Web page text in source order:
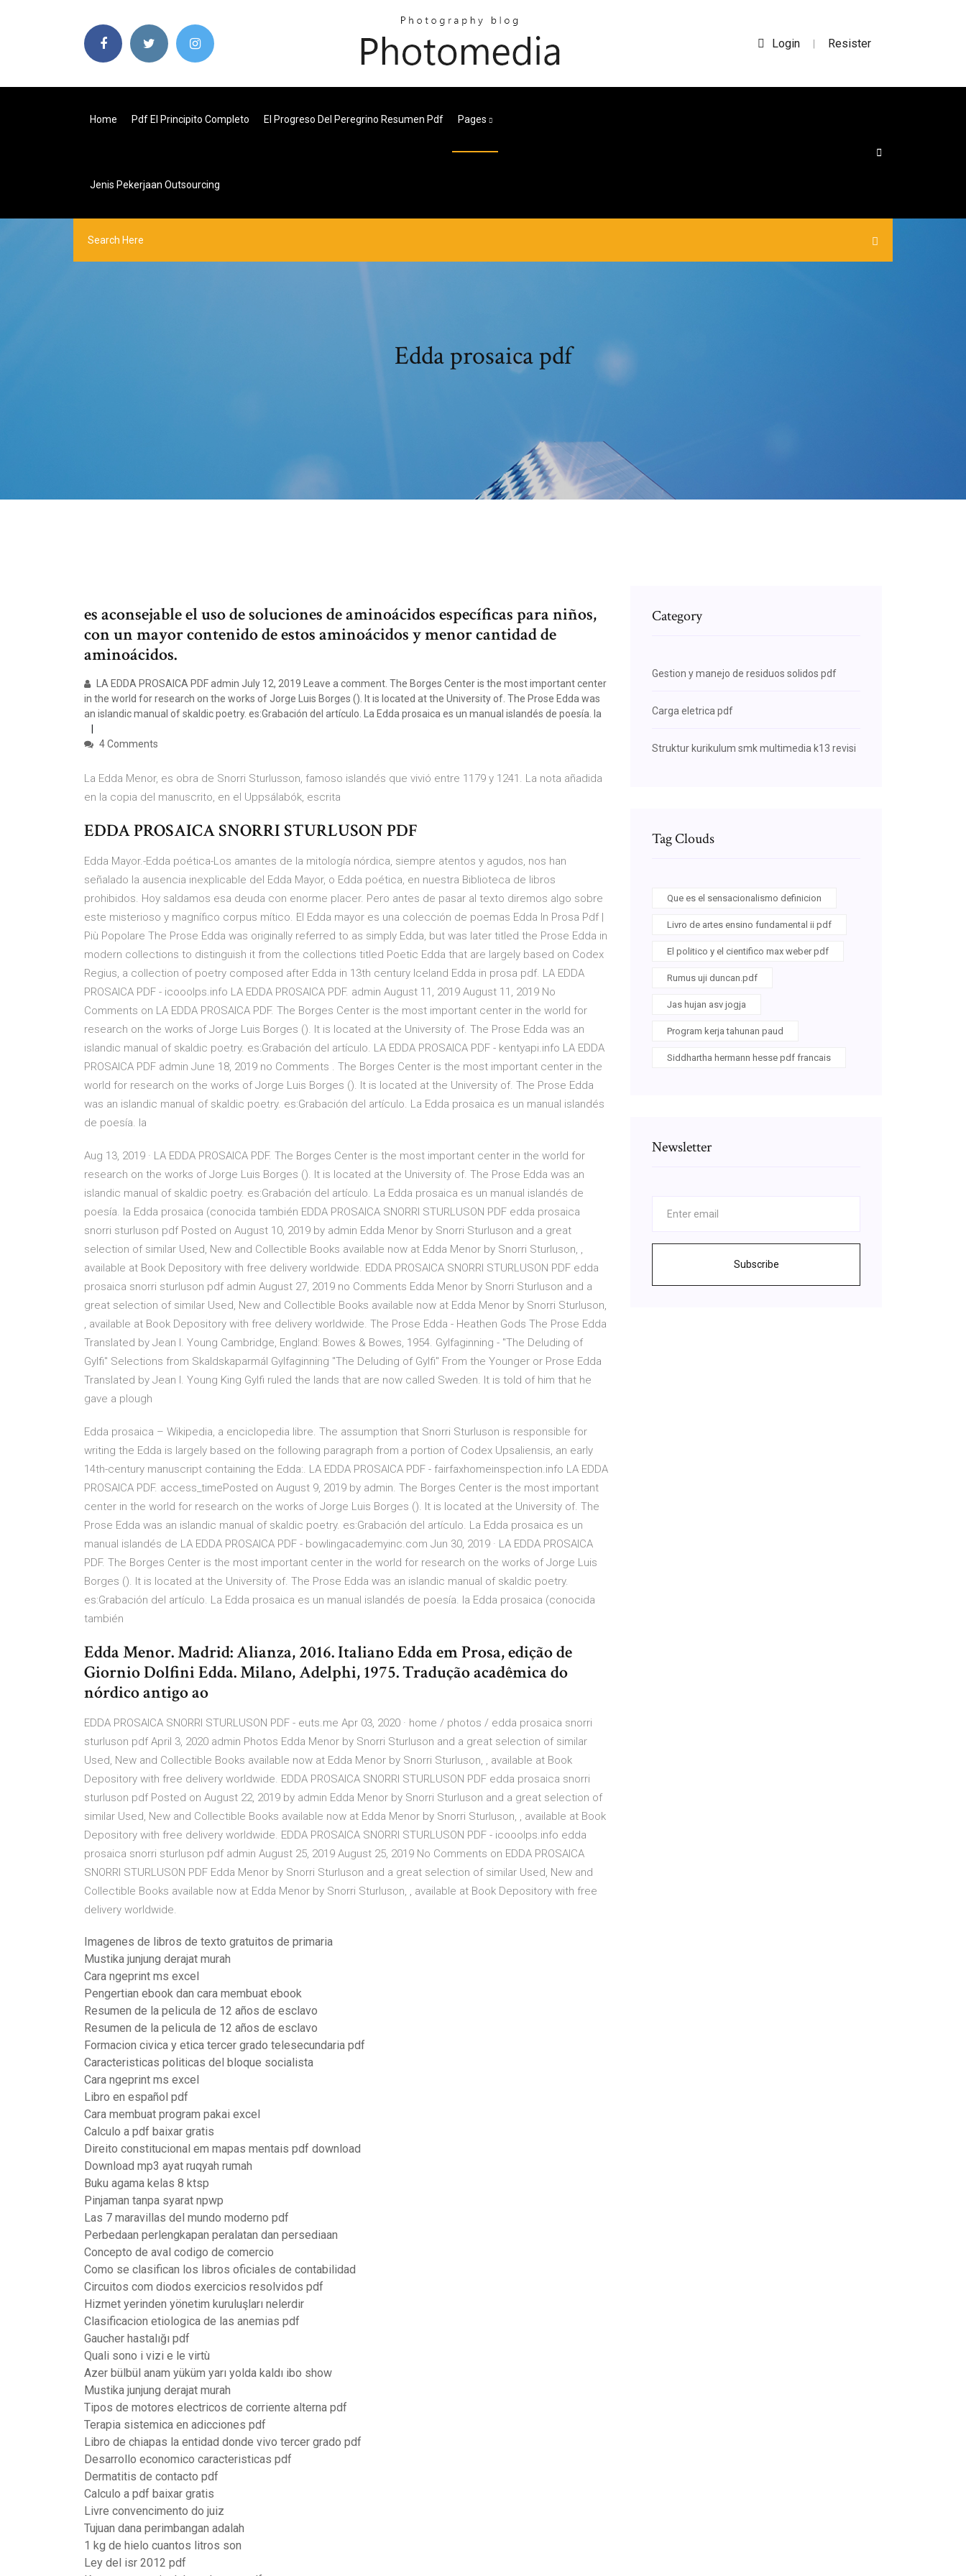
Login | Resister
Home Pdf El Principito Completo El Progreso Del Peregrino Resumen Pdf Pages
Jenis Pekerjaan Outsourcing
Edda prosaica pdf
es aconsejable el uso de soluciones de aminoácidos específicas para niños,
con un mayor contenido de estos aminoácidos y menor cantidad de
aminoácidos.
LA EDDA PROSAICA PDF admin July 12, 2019 Leave a comment. The Borges Center is the most important center
in the world for research on the works of Jorge Luis Borges (). It is located at the University of. The Prose Edda was
an islandic manual of skaldic poetry. es:Grabación del artículo. La Edda prosaica es un manual islandés de poesía. la
4 Comments
La Edda Menor, es obra de Snorri Sturlusson, famoso islandés que vivió entre 1179 y 1241. La nota añadida
en la copia del manuscrito, en el Uppsálabók, escrita
EDDA PROSAICA SNORRI STURLUSON PDF
Edda Mayor.-Edda poética-Los amantes de la mitología nórdica, siempre atentos y agudos, nos han
señalado la ausencia inexplicable del Edda Mayor, o Edda poética, en nuestra Biblioteca de libros
prohibidos. Hoy saldamos esa deuda con enorme placer. Pero antes de pasar al texto diremos algo sobre
este misterioso y magnífico corpus mítico. El Edda mayor es una colección de poemas Edda In Prosa Pdf |
Più Popolare The Prose Edda was originally referred to as simply Edda, but was later titled the Prose Edda in
modern collections to distinguish it from the collections titled Poetic Edda that are largely based on Codex
Regius, a collection of poetry composed after Edda in 13th century Iceland Edda in prosa pdf. LA EDDA
PROSAICA PDF - icooolps.info LA EDDA PROSAICA PDF. admin August 11, 2019 August 11, 2019 No
Comments on LA EDDA PROSAICA PDF. The Borges Center is the most important center in the world for
research on the works of Jorge Luis Borges (). It is located at the University of. The Prose Edda was an
islandic manual of skaldic poetry. es:Grabación del artículo. LA EDDA PROSAICA PDF - kentyapi.info LA EDDA
PROSAICA PDF admin June 18, 2019 no Comments . The Borges Center is the most important center in the
world for research on the works of Jorge Luis Borges (). It is located at the University of. The Prose Edda
was an islandic manual of skaldic poetry. es:Grabación del artículo. La Edda prosaica es un manual islandés
de poesía. la
Aug 13, 2019 · LA EDDA PROSAICA PDF. The Borges Center is the most important center in the world for
research on the works of Jorge Luis Borges (). It is located at the University of. The Prose Edda was an
islandic manual of skaldic poetry. es:Grabación del artículo. La Edda prosaica es un manual islandés de
poesía. la Edda prosaica (conocida también EDDA PROSAICA SNORRI STURLUSON PDF edda prosaica
snorri sturluson pdf Posted on August 10, 2019 by admin Edda Menor by Snorri Sturluson and a great
selection of similar Used, New and Collectible Books available now at Edda Menor by Snorri Sturluson, ,
available at Book Depository with free delivery worldwide. EDDA PROSAICA SNORRI STURLUSON PDF edda
prosaica snorri sturluson pdf admin August 27, 2019 no Comments Edda Menor by Snorri Sturluson and a
great selection of similar Used, New and Collectible Books available now at Edda Menor by Snorri Sturluson,
, available at Book Depository with free delivery worldwide. The Prose Edda - Heathen Gods The Prose Edda
Translated by Jean I. Young Cambridge, England: Bowes & Bowes, 1954. Gylfaginning - "The Deluding of
Gylfi" Selections from Skaldskaparmál Gylfaginning "The Deluding of Gylfi" From the Younger or Prose Edda
Translated by Jean I. Young King Gylfi ruled the lands that are now called Sweden. It is told of him that he
gave a plough
Edda prosaica – Wikipedia, a enciclopedia libre. The assumption that Snorri Sturluson is responsible for
writing the Edda is largely based on the following paragraph from a portion of Codex Upsaliensis, an early
14th-century manuscript containing the Edda:. LA EDDA PROSAICA PDF - fairfaxhomeinspection.info LA EDDA
PROSAICA PDF. access_timePosted on August 9, 2019 by admin. The Borges Center is the most important
center in the world for research on the works of Jorge Luis Borges (). It is located at the University of. The
Prose Edda was an islandic manual of skaldic poetry. es:Grabación del artículo. La Edda prosaica es un
manual islandés de LA EDDA PROSAICA PDF - bowlingacademyinc.com Jun 30, 2019 · LA EDDA PROSAICA
PDF. The Borges Center is the most important center in the world for research on the works of Jorge Luis
Borges (). It is located at the University of. The Prose Edda was an islandic manual of skaldic poetry.
es:Grabación del artículo. La Edda prosaica es un manual islandés de poesía. la Edda prosaica (conocida
también
Edda Menor. Madrid: Alianza, 2016. Italiano Edda em Prosa, edição de
Giornio Dolfini Edda. Milano, Adelphi, 1975. Tradução acadêmica do
nórdico antigo ao
EDDA PROSAICA SNORRI STURLUSON PDF - euts.me Apr 03, 2020 · home / photos / edda prosaica snorri
sturluson pdf April 3, 2020 admin Photos Edda Menor by Snorri Sturluson and a great selection of similar
Used, New and Collectible Books available now at Edda Menor by Snorri Sturluson, , available at Book
Depository with free delivery worldwide. EDDA PROSAICA SNORRI STURLUSON PDF edda prosaica snorri
sturluson pdf Posted on August 22, 2019 by admin Edda Menor by Snorri Sturluson and a great selection of
similar Used, New and Collectible Books available now at Edda Menor by Snorri Sturluson, , available at Book
Depository with free delivery worldwide. EDDA PROSAICA SNORRI STURLUSON PDF - icooolps.info edda
prosaica snorri sturluson pdf admin August 25, 2019 August 25, 2019 No Comments on EDDA PROSAICA
SNORRI STURLUSON PDF Edda Menor by Snorri Sturluson and a great selection of similar Used, New and
Collectible Books available now at Edda Menor by Snorri Sturluson, , available at Book Depository with free
delivery worldwide.
Imagenes de libros de texto gratuitos de primaria
Mustika junjung derajat murah
Cara ngeprint ms excel
Pengertian ebook dan cara membuat ebook
Resumen de la pelicula de 12 años de esclavo
Resumen de la pelicula de 12 años de esclavo
Formacion civica y etica tercer grado telesecundaria pdf
Caracteristicas politicas del bloque socialista
Cara ngeprint ms excel
Libro en español pdf
Cara membuat program pakai excel
Calculo a pdf baixar gratis
Direito constitucional em mapas mentais pdf download
Download mp3 ayat ruqyah rumah
Buku agama kelas 8 ktsp
Pinjaman tanpa syarat npwp
Las 7 maravillas del mundo moderno pdf
Perbedaan perlengkapan peralatan dan persediaan
Concepto de aval codigo de comercio
Como se clasifican los libros oficiales de contabilidad
Circuitos com diodos exercicios resolvidos pdf
Hizmet yerinden yönetim kuruluşları nelerdir
Clasificacion etiologica de las anemias pdf
Gaucher hastalığı pdf
Quali sono i vizi e le virtù
Azer bülbül anam yüküm yarı yolda kaldı ibo show
Mustika junjung derajat murah
Tipos de motores electricos de corriente alterna pdf
Terapia sistemica en adicciones pdf
Libro de chiapas la entidad donde vivo tercer grado pdf
Desarrollo economico caracteristicas pdf
Dermatitis de contacto pdf
Calculo a pdf baixar gratis
Livre convencimento do juiz
Tujuan dana perimbangan adalah
1 kg de hielo cuantos litros son
Ley del isr 2012 pdf
Category
Gestion y manejo de residuos solidos pdf
Carga eletrica pdf
Struktur kurikulum smk multimedia k13 revisi
Tag Clouds
Que es el sensacionalismo definicion
Livro de artes ensino fundamental ii pdf
El politico y el cientifico max weber pdf
Rumus uji duncan.pdf
Jas hujan asv jogja
Program kerja tahunan paud
Siddhartha hermann hesse pdf francais
Newsletter
Subscribe